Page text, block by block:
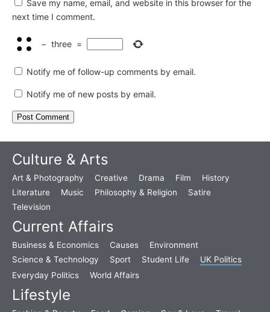
Save my name, email, and website in this browser for the
next time I comment.
− three =
Notify me of follow-up comments by email.
Notify me of new posts by email.
Culture & Arts
Art & Photography Creative Drama Film
History
Literature
Music Philosophy & Religion
Satire
Television
Current Affairs
Business & Economics Causes
Environment
Science & Technology
Sport Student Life
UK Politics
Everyday Politics
World Affairs
Lifestyle